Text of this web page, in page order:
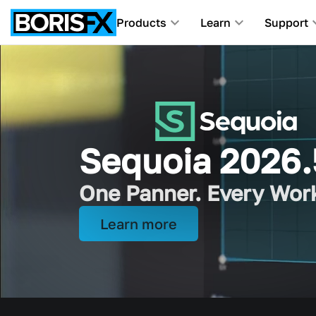
Products Learn Support
Award-Winning Tools
Sequoia
One Panner. Every
Learn more
iZotope joins
Picture and sound, all
Learn more